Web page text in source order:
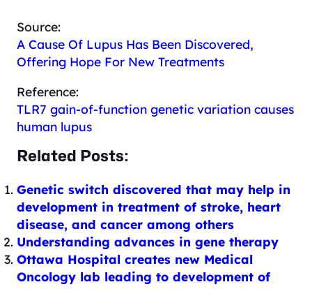
Source:
A Cause Of Lupus Has Been Discovered,
Offering Hope For New Treatments
Reference:
TLR7 gain-of-function genetic variation causes
human lupus
Related Posts:
Genetic switch discovered that may help in
development in treatment of stroke, heart
disease, and cancer among others
Understanding advances in gene therapy
Ottawa Hospital creates new Medical
Oncology lab leading to development of